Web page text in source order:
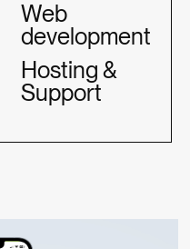
Web
development
Hosting &
Support